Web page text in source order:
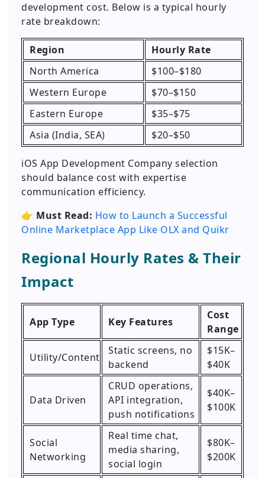
development cost. Below is a typical hourly
rate breakdown:
Region
Hourly Rate
North America
$100–$180
Western Europe
$70–$150
Eastern Europe
$35–$75
Asia (India, SEA)
$20–$50
iOS App Development Company selection
should balance cost with expertise
communication efficiency.
👉 Must Read: How to Launch a Successful
Online Marketplace App Like OLX and Quikr
Regional Hourly Rates & Their
Impact
App Type Key Features
Cost
Range
Utility/Content
Static screens, no
backend
$15K–
$40K
Data Driven
CRUD operations,
API integration,
push notifications
$40K–
$100K
Social
Networking
Real time chat,
media sharing,
social login
$80K–
$200K